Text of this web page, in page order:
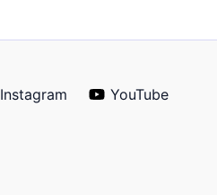
Instagram YouTube